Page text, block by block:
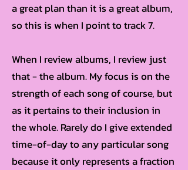
a great plan than it is a great album,
so this is when I point to track 7.
When I review albums, I review just
that - the album. My focus is on the
strength of each song of course, but
as it pertains to their inclusion in
the whole. Rarely do I give extended
time-of-day to any particular song
because it only represents a fraction